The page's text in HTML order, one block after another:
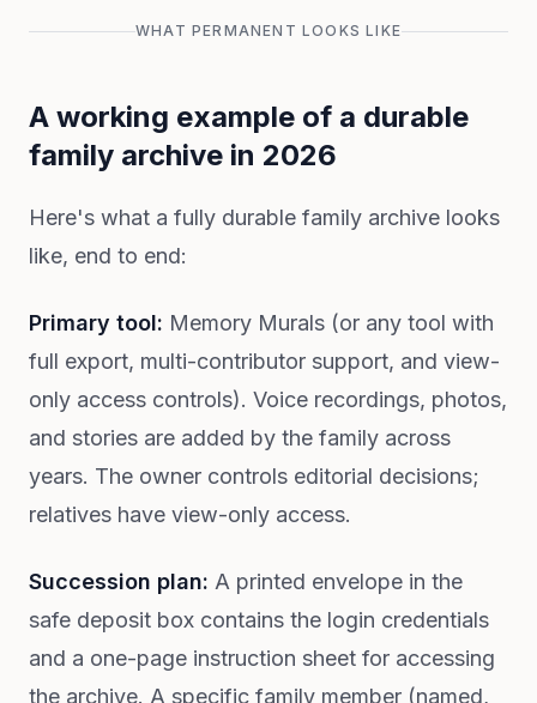
WHAT PERMANENT LOOKS LIKE
A working example of a durable
family archive in 2026
Here's what a fully durable family archive looks
like, end to end:
Primary tool: Memory Murals (or any tool with
full export, multi-contributor support, and view-
only access controls). Voice recordings, photos,
and stories are added by the family across
years. The owner controls editorial decisions;
relatives have view-only access.
Succession plan: A printed envelope in the
safe deposit box contains the login credentials
and a one-page instruction sheet for accessing
the archive. A specific family member (named,